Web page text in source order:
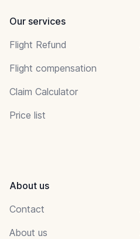
Our services
Flight Refund
Flight compensation
Claim Calculator
Price list
About us
Contact
About us